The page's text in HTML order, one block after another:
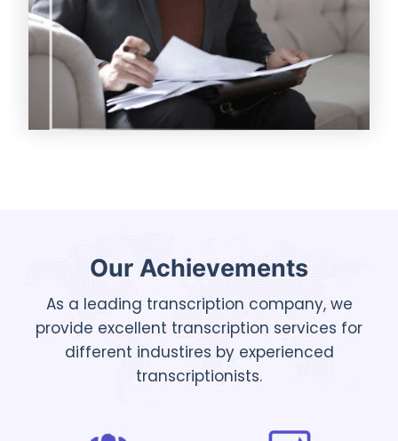
Our Achievements
As a leading transcription company, we
provide excellent transcription services for
different industires by experienced
transcriptionists.